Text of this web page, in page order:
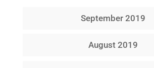
September 2019
August 2019